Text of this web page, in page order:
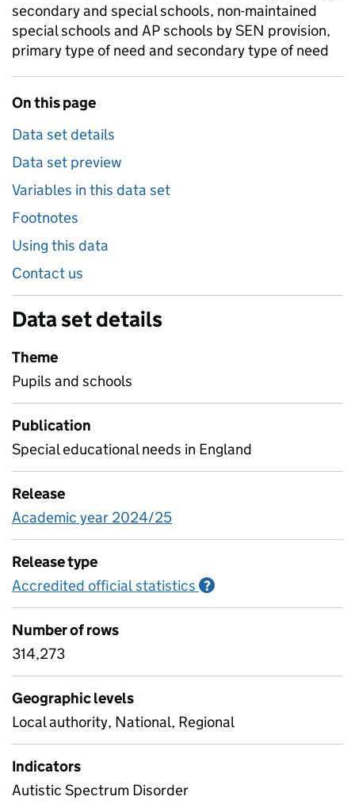
secondary and special schools, non-maintained
special schools and AP schools by SEN provision,
primary type of need and secondary type of need
On this page
Data set details
Data set preview
Variables in this data set
Footnotes
Using this data
Contact us
Data set details
Theme
Pupils and schools
Publication
Special educational needs in England
Release
Academic year 2024/25
Release type
Accredited official statistics ?
Number of rows
314,273
Geographic levels
Local authority, National, Regional
Indicators
Autistic Spectrum Disorder